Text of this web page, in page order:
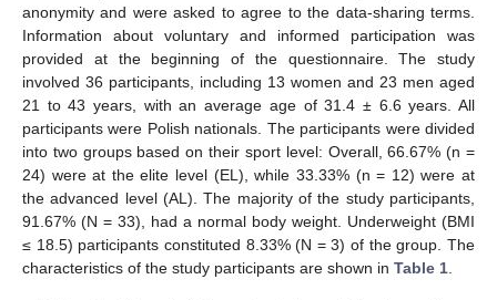
anonymity and were asked to agree to the data-sharing terms.
Information about voluntary and informed participation was
provided at the beginning of the questionnaire. The study
involved 36 participants, including 13 women and 23 men aged
21 to 43 years, with an average age of 31.4 ± 6.6 years. All
participants were Polish nationals. The participants were divided
into two groups based on their sport level: Overall, 66.67% (n =
24) were at the elite level (EL), while 33.33% (n = 12) were at
the advanced level (AL). The majority of the study participants,
91.67% (N = 33), had a normal body weight. Underweight (BMI
≤ 18.5) participants constituted 8.33% (N = 3) of the group. The
characteristics of the study participants are shown in Table 1.